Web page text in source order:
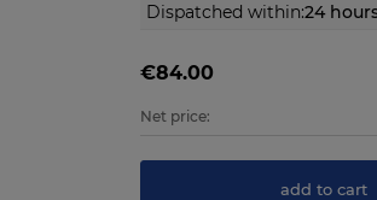
Dispatched within:24
€84.00
Net price:
add to cart